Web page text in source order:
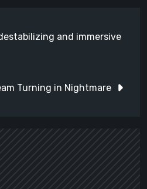
destabilizing and immersive
Turning in Nightmare